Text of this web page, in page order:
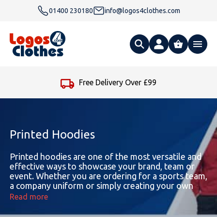
01400 230180 info@logos4clothes.com
What are you looking for?Free Delivery Over £99
Clothing
Polo Shirts
T Shirts
Fleeces
Accessories
Ties
Bags
Workwear
Safety & Hi-Viz
Footwear
Hoodies
Gender
Womens Hoodies
Unisex Hoodies
Type
Personalised Alternative Hoodies
Brand
Polo Shirts
Gender
Womens Polo Shirts
Type
T-Shirts
Gender
Jackets
Printed Hoodies
Printed hoodies are one of the most versatile and
effective ways to showcase your brand, team or
event. Whether you are ordering for a sports team,
a company uniform or simply creating your own
hoodie design, our collection combines great
Read more